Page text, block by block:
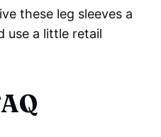
these leg sleeves a
use a little retail